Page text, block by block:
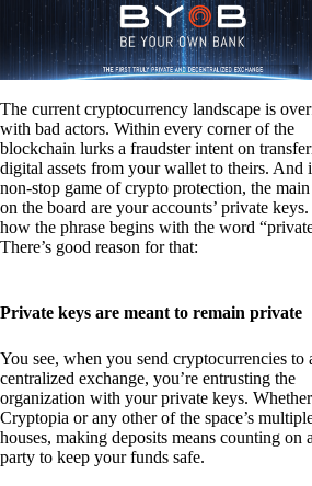
The current cryptocurrency landscape is
with bad actors. Within every corner of the
blockchain lurks a fraudster intent on
digital assets from your wallet to theirs. And
non-stop game of crypto protection, the main
on the board are your accounts’ private
how the phrase begins with the word
There’s good reason for that:
Private keys are meant to remain private
You see, when you send cryptocurrencies to
centralized exchange, you’re entrusting the
organization with your private keys. Whether
Cryptopia or any other of the space’s
houses, making deposits means counting on
party to keep your funds safe.